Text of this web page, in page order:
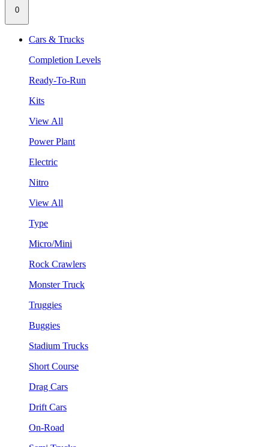
0
Cars & Trucks
Completion Levels
Ready-To-Run
Kits
View All
Power Plant
Electric
Nitro
View All
Type
Micro/Mini
Rock Crawlers
Monster Truck
Truggies
Buggies
Stadium Trucks
Short Course
Drag Cars
Drift Cars
On-Road